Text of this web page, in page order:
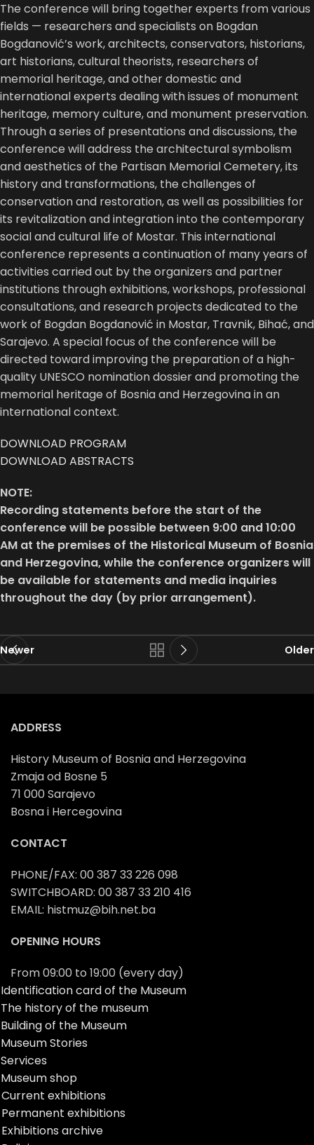
The conference will bring together experts from various
fields — researchers and specialists on Bogdan
Bogdanović’s work, architects, conservators, historians,
art historians, cultural theorists, researchers of
memorial heritage, and other domestic and
international experts dealing with issues of monument
heritage, memory culture, and monument preservation.
Through a series of presentations and discussions, the
conference will address the architectural symbolism
and aesthetics of the Partisan Memorial Cemetery, its
history and transformations, the challenges of
conservation and restoration, as well as possibilities for
its revitalization and integration into the contemporary
social and cultural life of Mostar. This international
conference represents a continuation of many years of
activities carried out by the organizers and partner
institutions through exhibitions, workshops, professional
consultations, and research projects dedicated to the
work of Bogdan Bogdanović in Mostar, Travnik, Bihać, and
Sarajevo. A special focus of the conference will be
directed toward improving the preparation of a high-
quality UNESCO nomination dossier and promoting the
memorial heritage of Bosnia and Herzegovina in an
international context.
DOWNLOAD PROGRAM
DOWNLOAD ABSTRACTS
NOTE:
Recording statements before the start of the
conference will be possible between 9:00 and 10:00
AM at the premises of the Historical Museum of Bosnia
and Herzegovina, while the conference organizers will
be available for statements and media inquiries
throughout the day (by prior arrangement).
Newer Older
ADDRESS
History Museum of Bosnia and Herzegovina
Zmaja od Bosne 5
71 000 Sarajevo
Bosna i Hercegovina
CONTACT
PHONE/FAX: 00 387 33 226 098
SWITCHBOARD: 00 387 33 210 416
EMAIL: histmuz@bih.net.ba
OPENING HOURS
From 09:00 to 19:00 (every day)
Identification card of the Museum
The history of the museum
Building of the Museum
Museum Stories
Services
Museum shop
Current exhibitions
Permanent exhibitions
Exhibitions archive